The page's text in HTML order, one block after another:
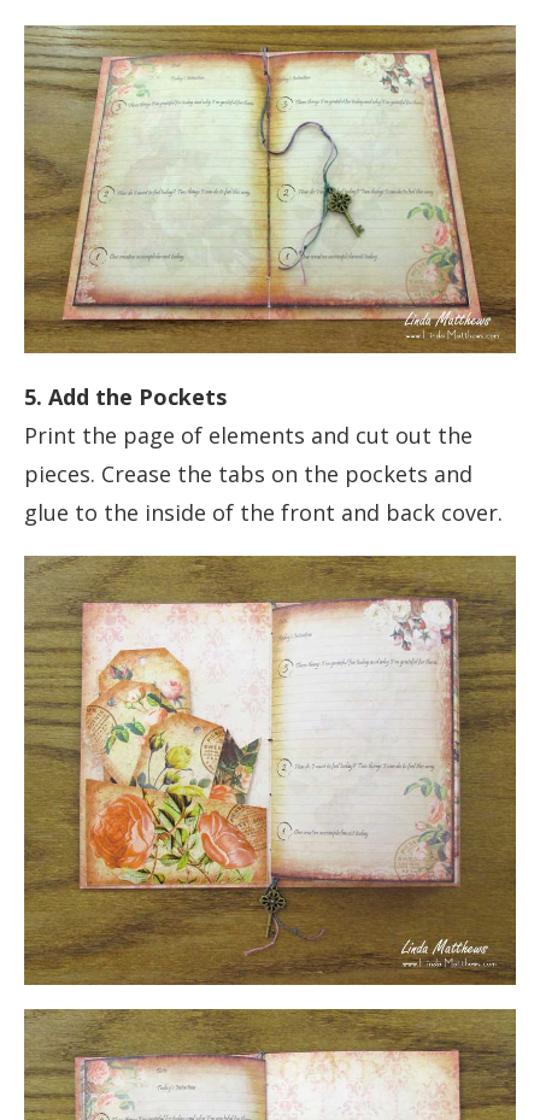
5. Add the Pockets
Print the page of elements and cut out the
pieces. Crease the tabs on the pockets and
glue to the inside of the front and back cover.